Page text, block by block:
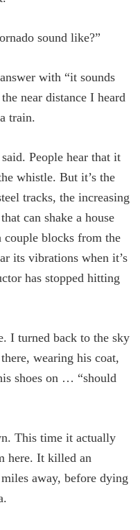
sound like?”
with “it sounds
near distance I heard
train.
People hear that it
whistle. But it’s the
tracks, the increasing
can shake a house
couple blocks from the
its vibrations when it’s
has stopped hitting
I turned back to the sky
wearing his coat,
shoes on … “should
This time it actually
here. It killed an
away, before dying